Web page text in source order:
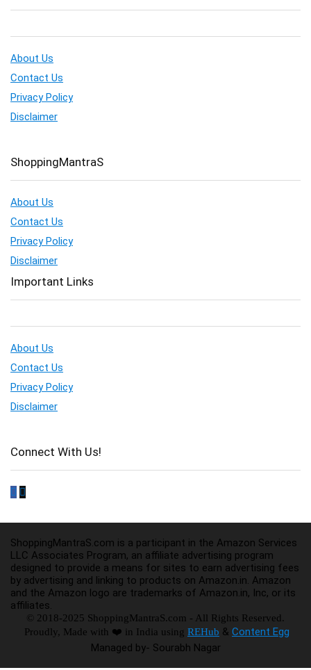
About Us
Contact Us
Privacy Policy
Disclaimer
ShoppingMantraS
About Us
Contact Us
Privacy Policy
Disclaimer
Important Links
About Us
Contact Us
Privacy Policy
Disclaimer
Connect With Us!
ShoppingMantraS.com is a participant in the Amazon Services
LLC Associates Program, an affiliate advertising program
designed to provide a means for sites to earn advertising fees
by advertising and linking to products on Amazon.in. Amazon
and the Amazon logo are trademarks of Amazon.in, Inc, or its
affiliates.
© 2018-2025 ShoppingMantraS.com - All Rights Reserved.
Proudly, Made with ❤️ in India using REHub & Content Egg
Managed by- Sourabh Nagar